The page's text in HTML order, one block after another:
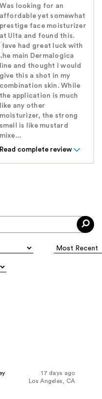
Was looking for an
affordable yet somewhat
prestige face moisturizer
at Ulta and found this.
Have had great luck with
main Dermalogica
line and thought I would
give this a shot in my
combination skin. While
the application is much
like any other
moisturizer, the strong
smell is like mustard
mixe...
Read complete review
17 days ago
Los Angeles, CA